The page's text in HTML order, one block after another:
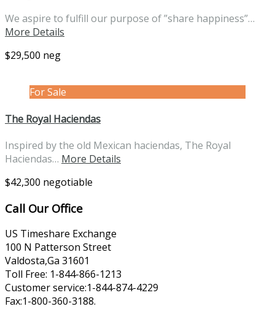
We aspire to fulfill our purpose of ”share happiness”…
More Details
$29,500 neg
For Sale
The Royal Haciendas
Inspired by the old Mexican haciendas, The Royal
Haciendas… More Details
$42,300 negotiable
Call Our Office
US Timeshare Exchange
100 N Patterson Street
Valdosta,Ga 31601
Toll Free: 1-844-866-1213
Customer service:1-844-874-4229
Fax:1-800-360-3188.